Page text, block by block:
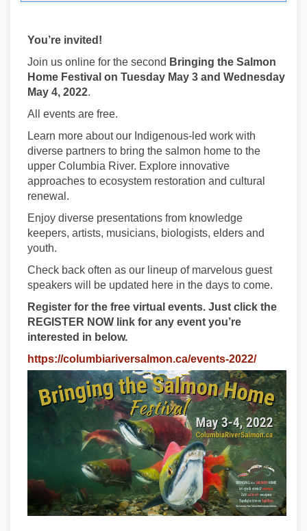
You’re invited!
Join us online for the second Bringing the Salmon
Home Festival on Tuesday May 3 and Wednesday
May 4, 2022.
All events are free.
Learn more about our Indigenous-led work with
diverse partners to bring the salmon home to the
upper Columbia River. Explore innovative
approaches to ecosystem restoration and cultural
renewal.
Enjoy diverse presentations from knowledge
keepers, artists, musicians, biologists, elders and
youth.
Check back often as our lineup of marvelous guest
speakers will be updated here in the days to come.
Register for the free virtual events. Just click the
REGISTER NOW link for any event you’re
interested in below.
https://columbiariversalmon.ca/events-2022/(External